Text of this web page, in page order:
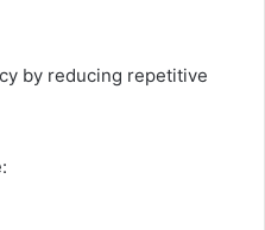
by reducing repetitive